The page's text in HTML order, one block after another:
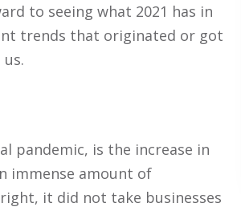
to seeing what 2021 has in
trends that originated or got
pandemic, is the increase in
immense amount of
it did not take businesses